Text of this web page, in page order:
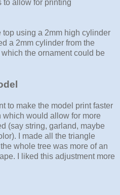
to allow for printing
top using a 2mm high cylinder
a 2mm cylinder from the
the ornament could be
to make the model print faster
would allow for more
(say string, garland, maybe
I made all the triangle
whole tree was more of an
I liked this adjustment more